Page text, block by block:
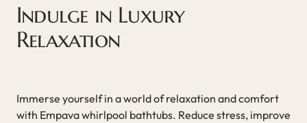
Indulge in Luxury
Relaxation
Immerse yourself in a world of relaxation and comfort
with Empava whirlpool bathtubs. Reduce stress, improve